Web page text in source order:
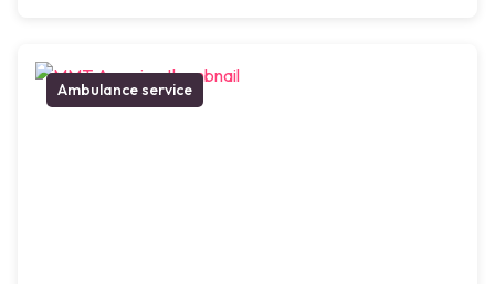
Ambulance service